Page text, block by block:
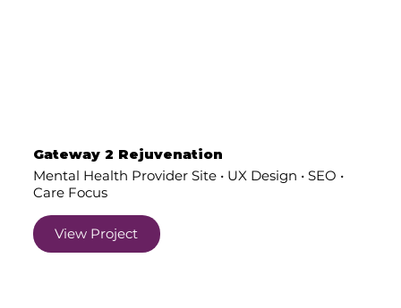
Gateway 2 Rejuvenation
Mental Health Provider Site • UX Design • SEO •
Care Focus
View Project